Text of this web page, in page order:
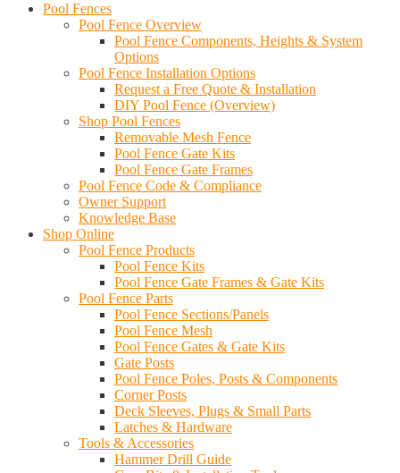
Pool Fences
Pool Fence Overview
Pool Fence Components, Heights & System
Options
Pool Fence Installation Options
Request a Free Quote & Installation
DIY Pool Fence (Overview)
Shop Pool Fences
Removable Mesh Fence
Pool Fence Gate Kits
Pool Fence Gate Frames
Pool Fence Code & Compliance
Owner Support
Knowledge Base
Shop Online
Pool Fence Products
Pool Fence Kits
Pool Fence Gate Frames & Gate Kits
Pool Fence Parts
Pool Fence Sections/Panels
Pool Fence Mesh
Pool Fence Gates & Gate Kits
Gate Posts
Pool Fence Poles, Posts & Components
Corner Posts
Deck Sleeves, Plugs & Small Parts
Latches & Hardware
Tools & Accessories
Hammer Drill Guide